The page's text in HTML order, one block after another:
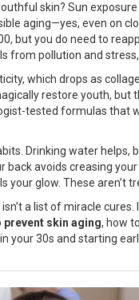
skin? Sun
aging—yes, even on
but you do need to
from pollution and stress,
, which drops as
restore youth,
tested formulas that
Drinking water helps,
back avoids creasing
your glow. These aren’t
a list of miracle
prevent skin aging, how
your 30s and starting